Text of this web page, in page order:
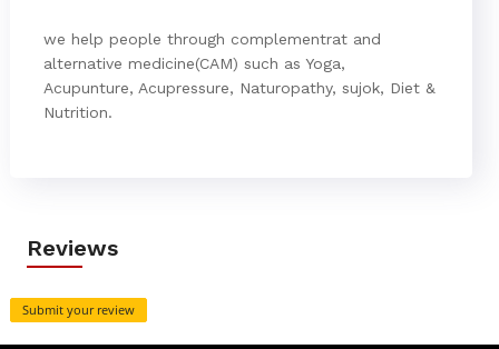
we help people through complementrat and
alternative medicine(CAM) such as Yoga,
Acupunture, Acupressure, Naturopathy, sujok, Diet &
Nutrition.
Reviews
Submit your review